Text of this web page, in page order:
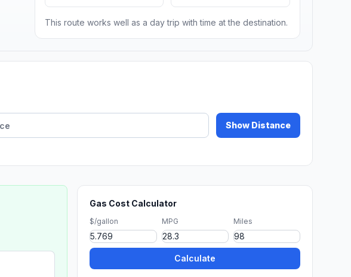
This route works well as a day trip with time at the destination.
Show Distance
Gas Cost Calculator
$/gallon MPG Miles
Calculate